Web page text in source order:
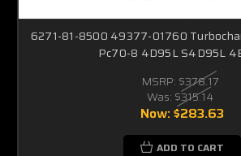
6271-81-8500 49377-01760
Pc70-8 4D95L S4D95L
MSRP: $378.17
Was: $315.14
Now:$283.63
ADD TO CART